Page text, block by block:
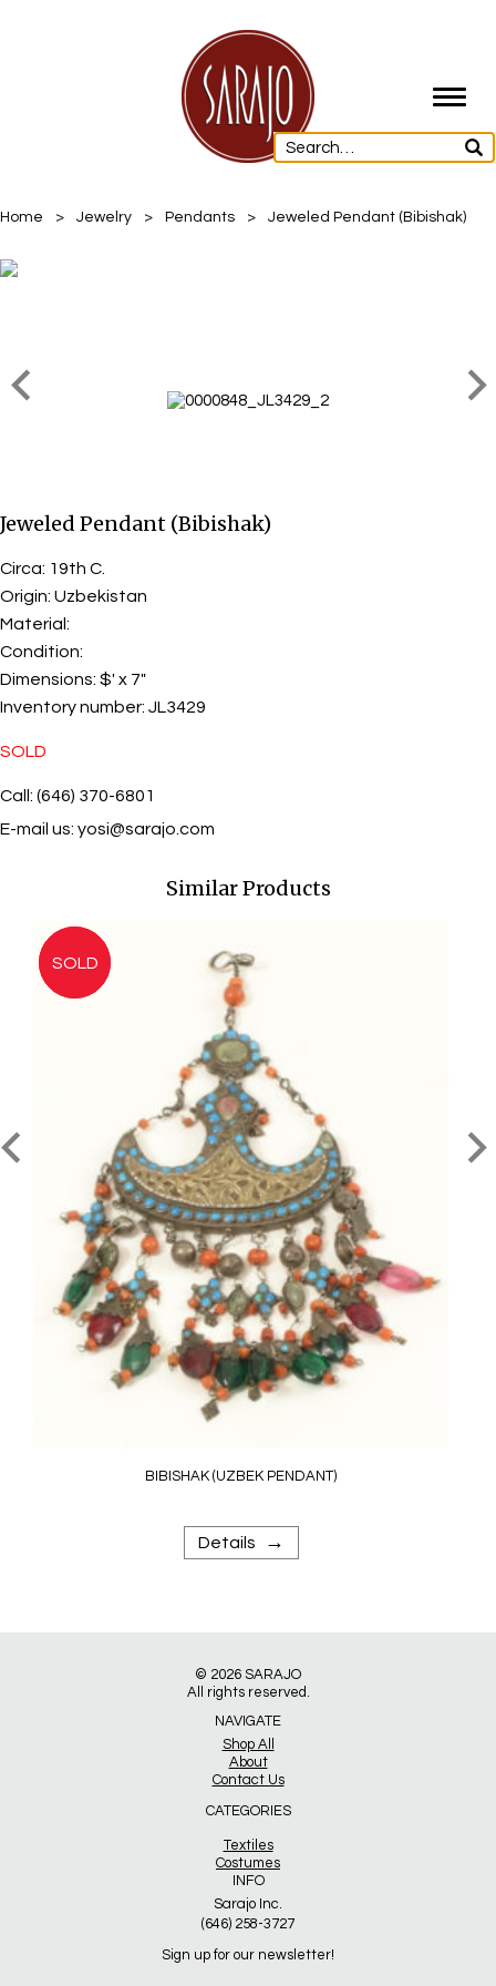
Home > Jewelry > Pendants > Jeweled Pendant (Bibishak)
Jeweled Pendant (Bibishak)
Circa: 19th C.
Origin: Uzbekistan
Material:
Condition:
Dimensions: $' x 7"
Inventory number: JL3429
SOLD
Call: (646) 370-6801
E-mail us: yosi@sarajo.com
Similar Products
BIBISHAK (UZBEK PENDANT)
Details →
© 2026 SARAJO
All rights reserved.
NAVIGATE
Shop All
About
Contact Us
CATEGORIES
Textiles
Costumes
INFO
Sarajo Inc.
(646) 258-3727
Sign up for our newsletter!